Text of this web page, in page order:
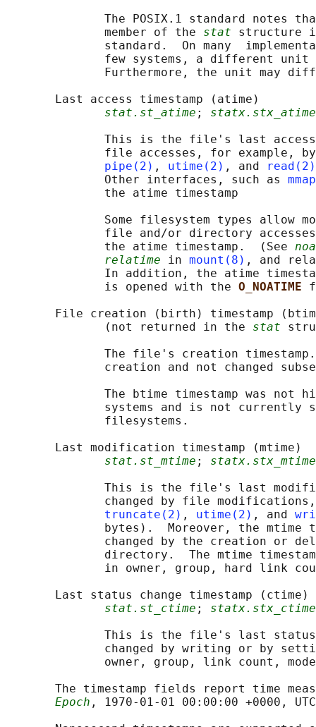
The POSIX.1 standard notes
              member of the
stat structure
standard.  On many
few systems, a different unit
Furthermore, the unit may
       Last access timestamp (atime)
stat.st_atime ; statx.stx_atime
This is the file's last
file accesses, for example,
pipe(2) , utime(2) , and
read(2)
              Other interfaces, such as
              the atime timestamp
Some filesystem types allow
file and/or directory
              the atime timestamp.  (See
relatime in mount(8) , and
In addition, the atime
              is opened with the
O_NOATIME
File creation (birth) timestamp
              (not returned in the
stat
The file's creation
creation and not changed
The btime timestamp was not
systems and is not currently
              filesystems.
       Last modification timestamp (mtime)
stat.st_mtime ; statx.stx_mtime
This is the file's last
changed by file
truncate(2) , utime(2) , and
bytes).  Moreover, the mtime
changed by the creation or
directory.  The mtime
in owner, group, hard link
       Last status change timestamp (ctime)
stat.st_ctime ; statx.stx_ctime
This is the file's last
changed by writing or by
owner, group, link count,
The timestamp fields report time
Epoch , 1970-01-01 00:00:00 +0000,